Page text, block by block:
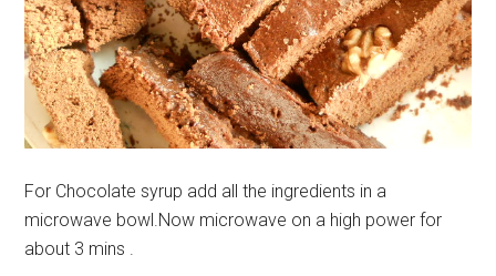
For Chocolate syrup add all the ingredients in a
microwave bowl.Now microwave on a high power for
about 3 mins .